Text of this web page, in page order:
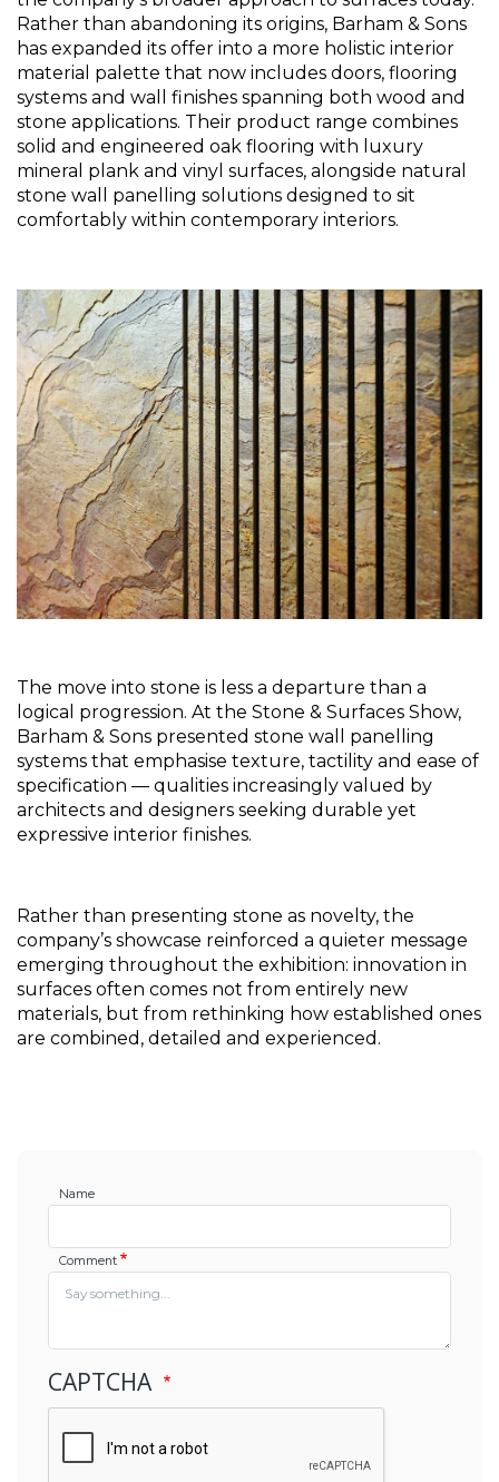
Rather than abandoning its origins, Barham & Sons
has expanded its offer into a more holistic interior
material palette that now includes doors, flooring
systems and wall finishes spanning both wood and
stone applications. Their product range combines
solid and engineered oak flooring with luxury
mineral plank and vinyl surfaces, alongside natural
stone wall panelling solutions designed to sit
comfortably within contemporary interiors.
The move into stone is less a departure than a
logical progression. At the Stone & Surfaces Show,
Barham & Sons presented stone wall panelling
systems that emphasise texture, tactility and ease of
specification — qualities increasingly valued by
architects and designers seeking durable yet
expressive interior finishes.
Rather than presenting stone as novelty, the
company’s showcase reinforced a quieter message
emerging throughout the exhibition: innovation in
surfaces often comes not from entirely new
materials, but from rethinking how established ones
are combined, detailed and experienced.
Name
Comment
CAPTCHA